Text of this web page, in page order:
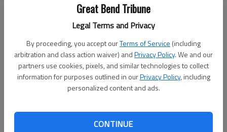
Great Bend Tribune
Legal Terms and Privacy
By proceeding, you accept ourTerms of Service (including
arbitration and class action waiver) andPrivacy Policy. We and our
partners use cookies, pixels, and similar technologies to collect
information for purposes outlined in ourPrivacy Policy, including
personalized content and ads.
CONTINUE
The Daughters of Isabella Circle #744 in Great Bend celebrated
May with a Mother/Daughter Banquet, Living Rosary and a
Birthright Shower. Baby clothes, diapers and monetary
donations totalling $397.22 were presented to Birthright
located in Great Bend. Pictured are, from left: Joyce Beadles-
Fry, Ann Lessor, Judy Krebaum, Birthright Representative
Marilyn Petty.